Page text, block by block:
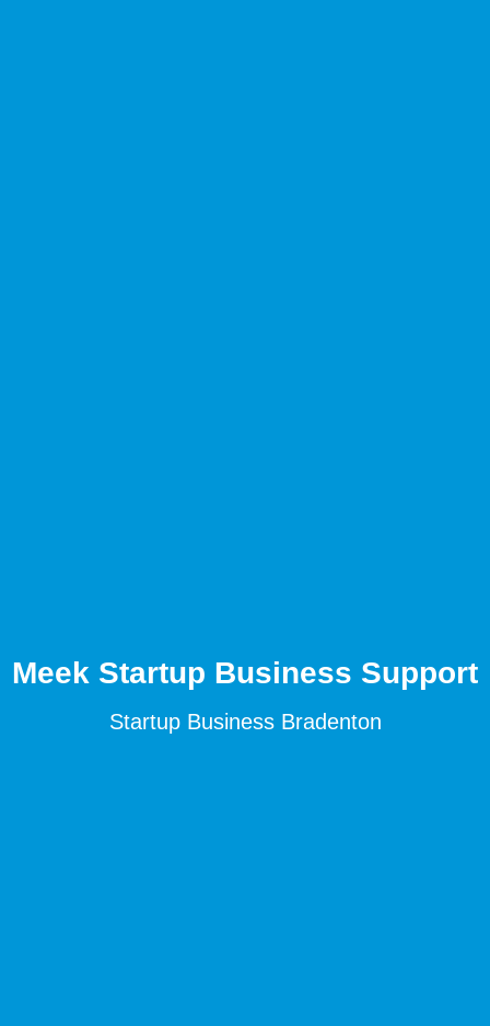
Meek Startup Business Support
Startup Business Bradenton